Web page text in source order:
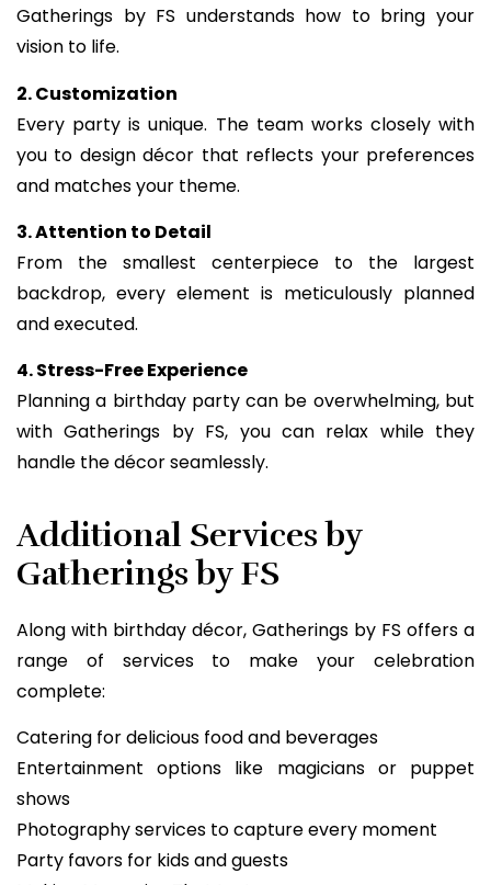
Gatherings by FS understands how to bring your
vision to life.
2. Customization
Every party is unique. The team works closely with
you to design décor that reflects your preferences
and matches your theme.
3. Attention to Detail
From the smallest centerpiece to the largest
backdrop, every element is meticulously planned
and executed.
4. Stress-Free Experience
Planning a birthday party can be overwhelming, but
with Gatherings by FS, you can relax while they
handle the décor seamlessly.
Additional Services by
Gatherings by FS
Along with birthday décor, Gatherings by FS offers a
range of services to make your celebration
complete:
Catering for delicious food and beverages
Entertainment options like magicians or puppet
shows
Photography services to capture every moment
Party favors for kids and guests